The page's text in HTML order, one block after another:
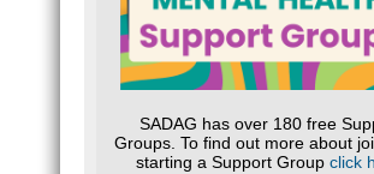
SADAG has over 180 free
Groups. To find out more about
starting a Support Group click